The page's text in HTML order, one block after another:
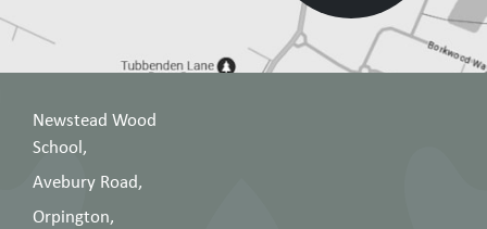
Newstead Wood
School,
Avebury Road,
Orpington,